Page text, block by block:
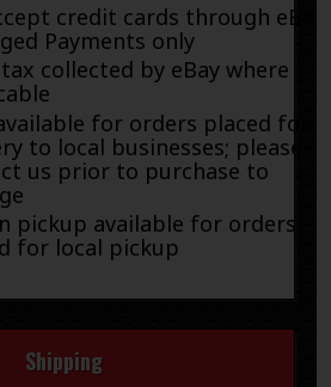
credit cards through eBay
Payments only
tax collected by eBay where
for orders placed for
to local businesses; please
us prior to purchase to
pickup available for orders
for local pickup
Shipping